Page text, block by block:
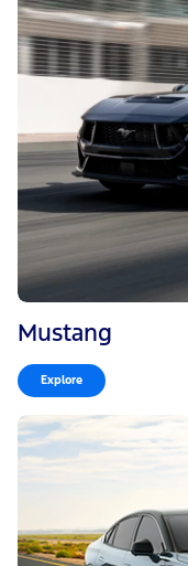
Mustang
Explore